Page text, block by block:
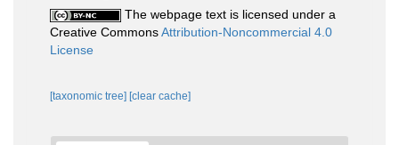
The webpage text is licensed under a
Creative CommonsAttribution-Noncommercial 4.0
License
[taxonomic tree] [clear cache]